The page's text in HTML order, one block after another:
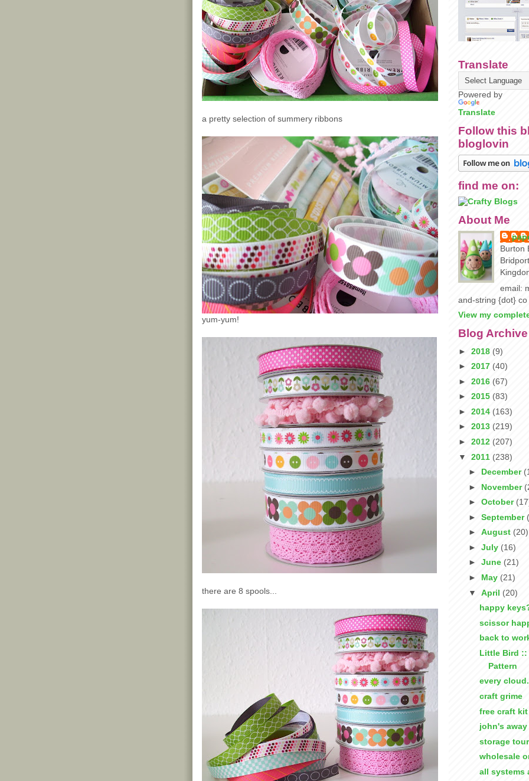
a pretty selection of summery ribbons
yum-yum!
there are 8 spools...
Translate
Powered by
Translate
Follow this
bloglovin
find me on:
About Me
Burton
email:
and-string {dot}
View my
Blog Archive
► 2018 (9)
► 2017 (40)
► 2016 (67)
► 2015 (83)
► 2014 (163)
► 2013 (219)
► 2012 (207)
▼ 2011 (238)
► December
► November
►October
►September
►August (20)
►July (16)
►June(21)
► May (21)
▼April (20)
happy
scissor
back to
Little Bird ::
Pattern
every
craft grime
free craft kit
john's away
storage tour
wholesale
all systems